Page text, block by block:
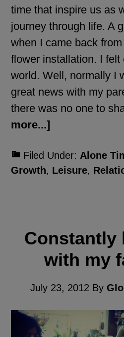
time that inspire us as
journey through life. A
when I came back
flower installation. I felt
world. Well, normally I
great news with my
there was no one to
more...]
Filed Under: Alone
Growth, Leisure,
Constantly
with my
July 23, 2012 By